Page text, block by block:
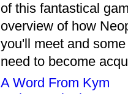
of this fantastical
overview of how
you'll meet and
need to become
A Word From Kym